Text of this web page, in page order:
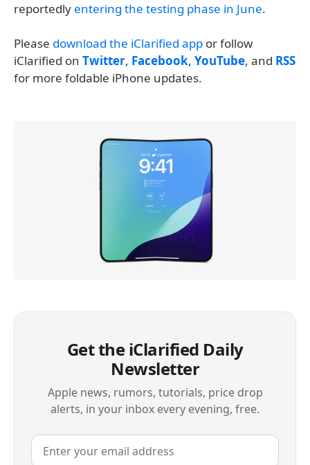
reportedly entering the testing phase in June.
Please download the iClarified app or follow
iClarified on Twitter, Facebook, YouTube, and RSS
for more foldable iPhone updates.
Get the iClarified Daily
Newsletter
Apple news, rumors, tutorials, price drop
alerts, in your inbox every evening, free.